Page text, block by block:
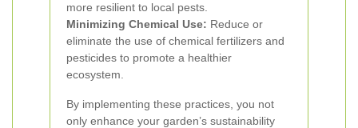
more resilient to local pests.
Minimizing Chemical Use: Reduce or
eliminate the use of chemical fertilizers and
pesticides to promote a healthier
ecosystem.
By implementing these practices, you not
only enhance your garden’s sustainability